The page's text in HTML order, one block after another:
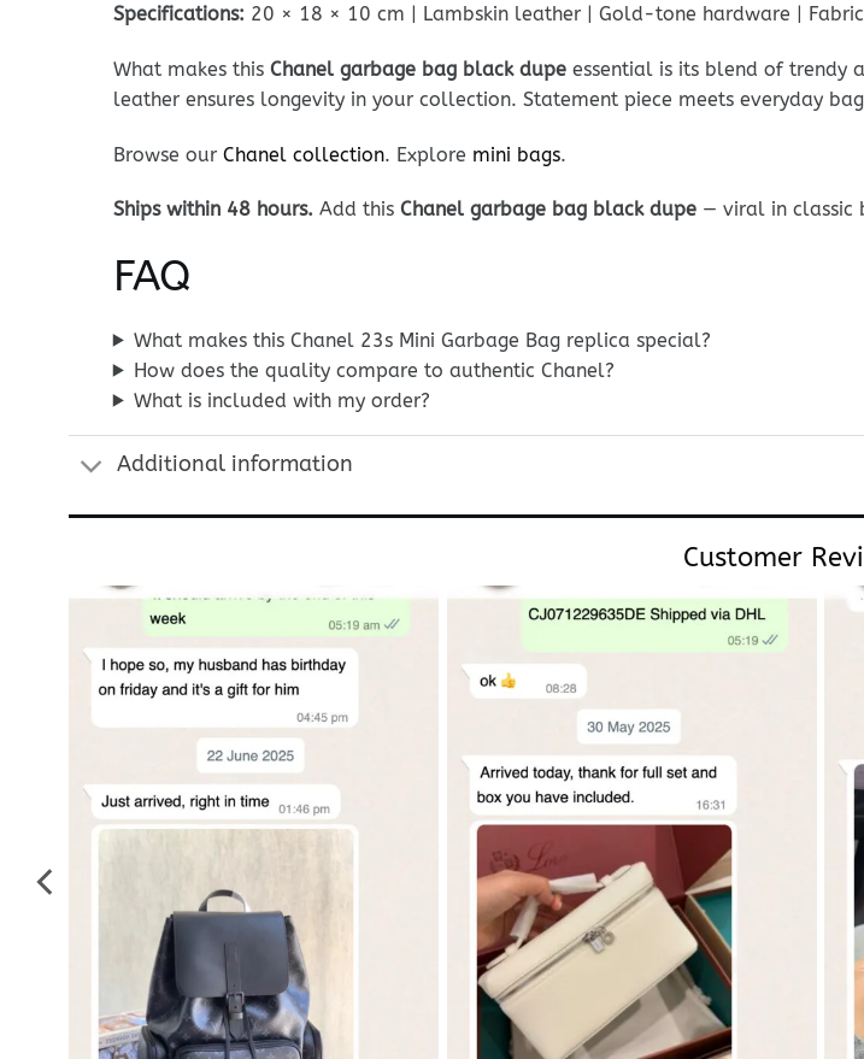
Specifications: 20 × 18 × 10 cm | Lambskin leather | Gold-tone hardware |
What makes this Chanel garbage bag black dupeessential is its blend of trendy
leather ensures longevity in your collection. Statement piece meets everyday
Browse our Chanel collection. Explore mini bags.
Ships within 48 hours. Add this Chanel garbage bag black dupe— viral in classic
FAQ
What makes this Chanel 23s Mini Garbage Bag replica special?
How does the quality compare to authentic Chanel?
What is included with my order?
Additional information
Customer